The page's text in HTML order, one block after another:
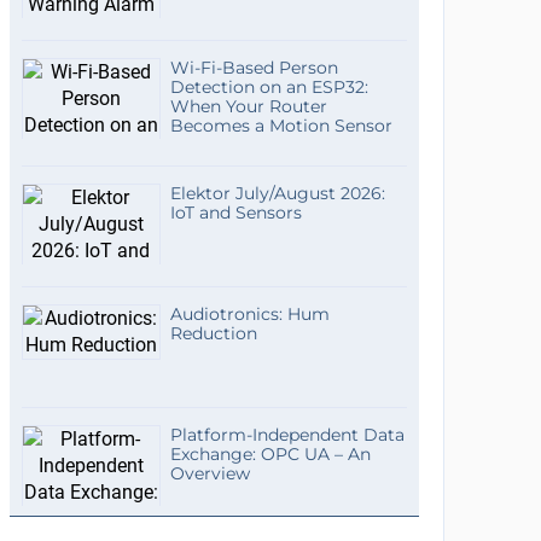
Wi-Fi-Based Person
Detection on an ESP32:
When Your Router
Becomes a Motion Sensor
Elektor July/August 2026:
IoT and Sensors
Audiotronics: Hum
Reduction
Platform-Independent Data
Exchange: OPC UA – An
Overview